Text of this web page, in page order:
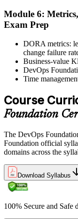
Module 6:
Exam Prep
DORA metrics:
change failure
Business-value
DevOps
Time
Course
Foundation
The DevOps
Foundation official
domains across the
Download Syllabus
100% Secure and Safe